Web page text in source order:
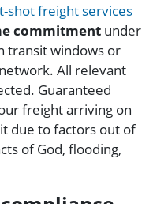
shot freight services
commitment under
transit windows or
All relevant
Guaranteed
freight arriving on
due to factors out of
of God, flooding,